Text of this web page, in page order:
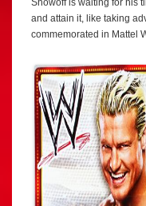
and attain it, like taking
commemorated in Mattel